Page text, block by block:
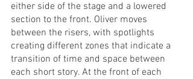
either side of the stage and a lowered
section to the front. Oliver moves
between the risers, with spotlights
creating different zones that indicate a
transition of time and space between
each short story. At the front of each